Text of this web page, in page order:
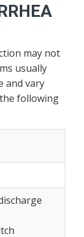
may not
usually
and vary
following